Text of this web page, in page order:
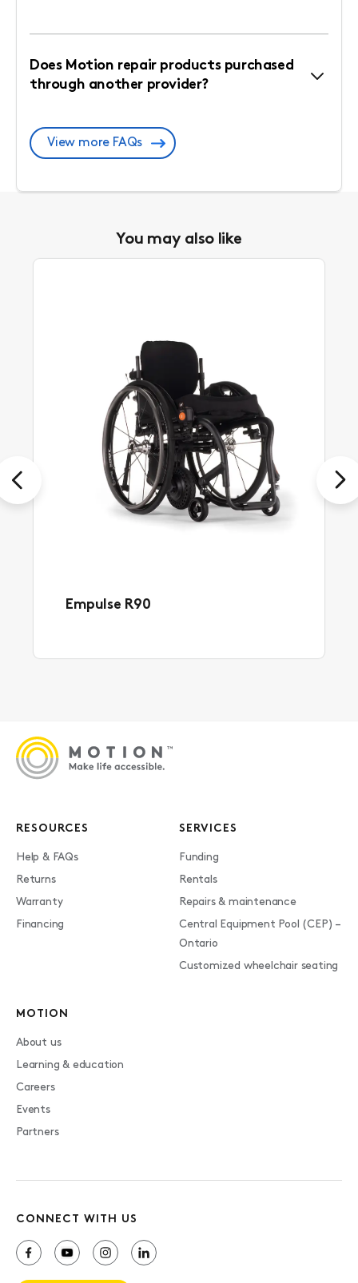
Does Motion repair products purchased
through another provider?
View more FAQs
You may also like
Empulse R90
Previous Next
RESOURCES
Help & FAQs
Returns
Warranty
Financing
SERVICES
Funding
Rentals
Repairs & maintenance
Central Equipment Pool (CEP) –
Ontario
Customized wheelchair seating
MOTION
About us
Learning & education
Careers
Events
Partners
CONNECT WITH US